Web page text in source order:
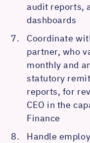
audit reports,
dashboards
Coordinate
partner, who
monthly and
statutory
reports, for
CEO in the
Finance
Handle